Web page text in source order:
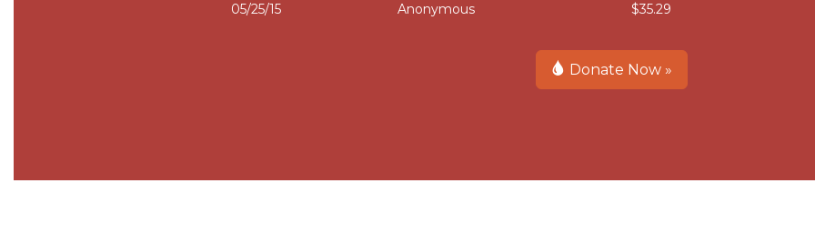
05/25/15
Anonymous $35.29
Donate Now »